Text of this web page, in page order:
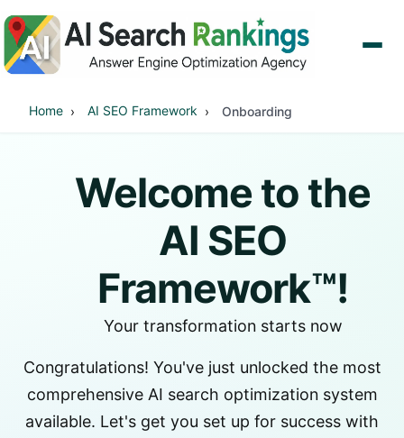
Home AI SEO Framework Onboarding
Welcome to the
AI SEO
Framework™!
Your transformation starts now
Congratulations! You've just unlocked the most
comprehensive AI search optimization system
available. Let's get you set up for success with